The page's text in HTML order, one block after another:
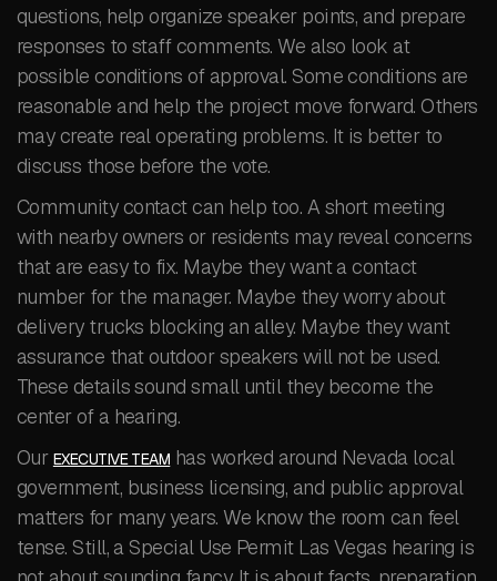
questions, help organize speaker points, and prepare
responses to staff comments. We also look at
possible conditions of approval. Some conditions are
reasonable and help the project move forward. Others
may create real operating problems. It is better to
discuss those before the vote.
Community contact can help too. A short meeting
with nearby owners or residents may reveal concerns
that are easy to fix. Maybe they want a contact
number for the manager. Maybe they worry about
delivery trucks blocking an alley. Maybe they want
assurance that outdoor speakers will not be used.
These details sound small until they become the
center of a hearing.
Our EXECUTIVE TEAM has worked around Nevada local
government, business licensing, and public approval
matters for many years. We know the room can feel
tense. Still, a Special Use Permit Las Vegas hearing is